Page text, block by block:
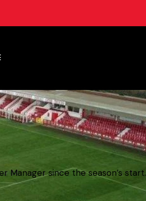
Manager since the season’s start.